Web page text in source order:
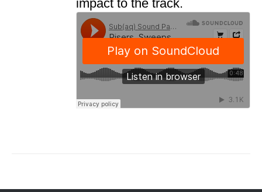
impact to the track.